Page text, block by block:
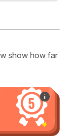
show how far